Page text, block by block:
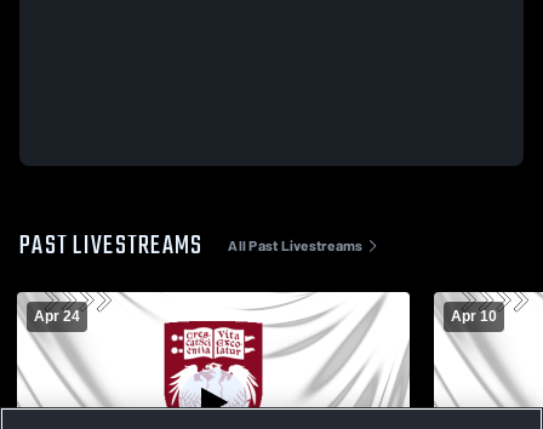
PAST LIVESTREAMS All Past Livestreams
Apr 24 Apr 10